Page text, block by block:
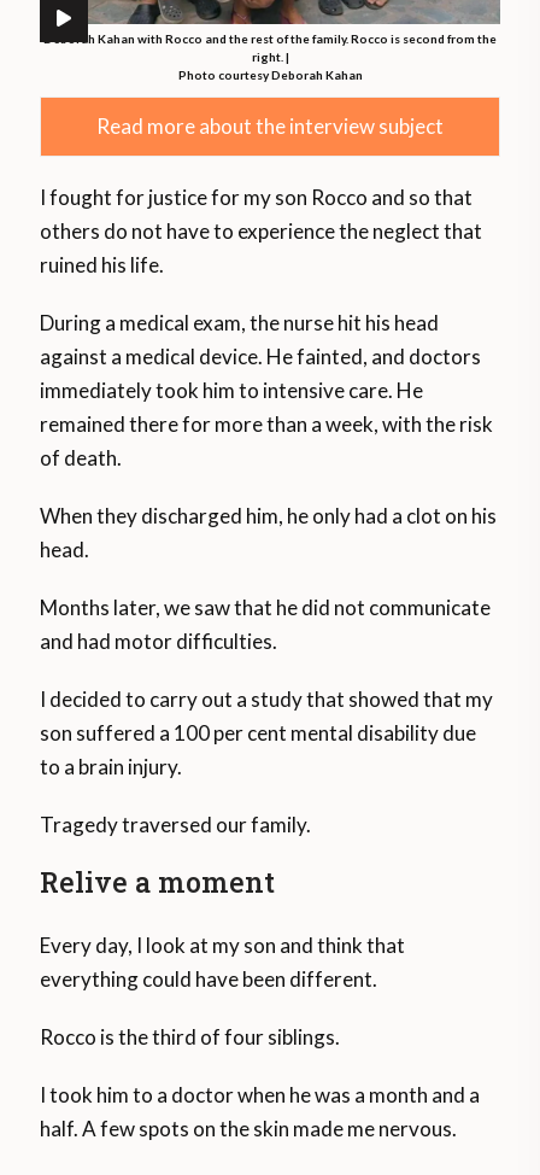
Deborah Kahan with Rocco and the rest of the family. Rocco is second from the
right. |
Photo courtesy Deborah Kahan
Read more about the interview subject
I fought for justice for my son Rocco and so that
others do not have to experience the neglect that
ruined his life.
During a medical exam, the nurse hit his head
against a medical device. He fainted, and doctors
immediately took him to intensive care. He
remained there for more than a week, with the risk
of death.
When they discharged him, he only had a clot on his
head.
Months later, we saw that he did not communicate
and had motor difficulties.
I decided to carry out a study that showed that my
son suffered a 100 per cent mental disability due
to a brain injury.
Tragedy traversed our family.
Relive a moment
Every day, I look at my son and think that
everything could have been different.
Rocco is the third of four siblings.
I took him to a doctor when he was a month and a
half. A few spots on the skin made me nervous.